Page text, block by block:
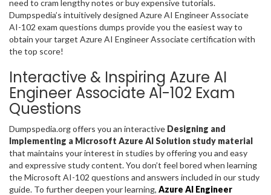
need to cram lengthy notes or buy expensive tutorials.
Dumpspedia’s intuitively designed Azure AI Engineer Associate
AI-102 exam questions dumps provide you the easiest way to
obtain your target Azure AI Engineer Associate certification with
the top score!
Interactive & Inspiring Azure AI
Engineer Associate AI-102 Exam
Questions
Dumpspedia.org offers you an interactive Designing and
Implementing a Microsoft Azure AI Solution study material
that maintains your interest in studies by offering you and easy
and expressive study content. You don’t feel bored when learning
the Microsoft AI-102 questions and answers included in our study
guide. To further deepen your learning, Azure AI Engineer